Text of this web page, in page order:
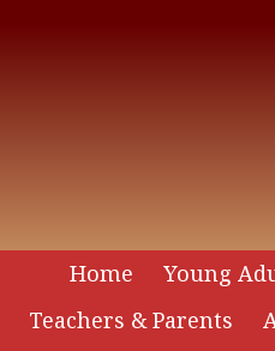
Home Young
Teachers & Parents